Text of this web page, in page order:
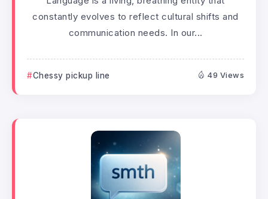
constantly evolves to reflect cultural shifts and
communication needs. In our...
Chessy pickup line 49 Views